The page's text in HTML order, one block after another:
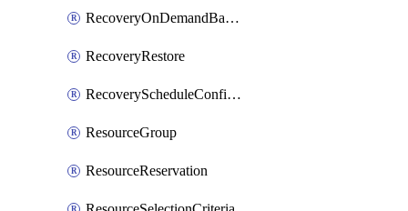
RecoveryOnDemandBackup
RecoveryRestore
RecoveryScheduleConfigPolicy
ResourceGroup
ResourceReservation